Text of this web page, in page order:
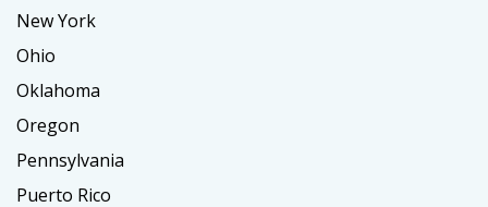
New York
Ohio
Oklahoma
Oregon
Pennsylvania
Puerto Rico